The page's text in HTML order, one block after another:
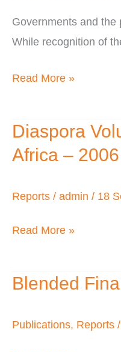
Governments and
While recognition of
Achieve
the
Prospects
and
Read More »
Diaspora
Africa –
Reports / admin / 18
Diaspora
Volunteering
Entrepreneurs
Development
Africa
Read More »
Blended
Publications, Reports /
Blended
and